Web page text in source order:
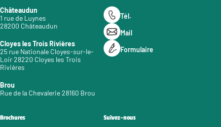
Châteaudun
1 rue de Luynes
28200 Châteaudun
Cloyes les Trois Rivières
25 rue Nationale Cloyes-sur-le-
Loir 28220 Cloyes les Trois
Rivières
Brou
Rue de la Chevalerie 28160 Brou
Tél.
Mail
Formulaire
Brochures Suivez-nous